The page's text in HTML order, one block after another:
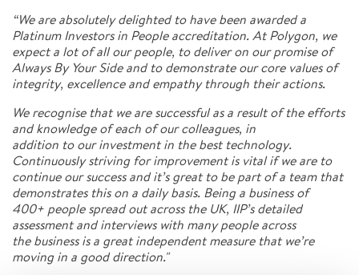
“We are absolutely delighted to have been awarded a
Platinum Investors in People accreditation. At Polygon, we
expect a lot of all our people, to deliver on our promise of
Always By Your Side and to demonstrate our core values of
integrity, excellence and empathythrough their actions.
We recognise that we are successful as a result of the efforts
and knowledge of each of our colleagues, in
addition to our investment in the best technology.
Continuously striving for improvement is vital if we are to
continue our success and it’s great to be part of a team that
demonstrates this on a daily basis. Being a business of
400+ people spread out across the UK, IIP’s detailed
assessment and interviews with many people across
thebusiness is a great independent measure that we’re
moving in a good direction."